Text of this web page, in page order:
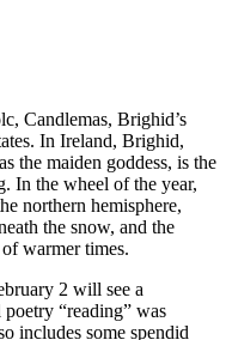
Candlemas, Brighid’s
In Ireland, Brighid,
the maiden goddess, is the
In the wheel of the year,
northern hemisphere,
the snow, and the
warmer times.
2 will see a
“reading” was
includes some spendid